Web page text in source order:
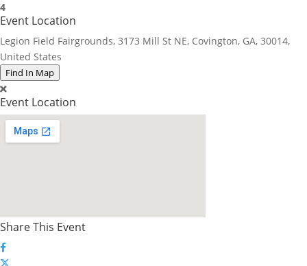
4
Event Location
Legion Field Fairgrounds, 3173 Mill St NE, Covington, GA, 30014,
United States
Find In Map
Event Location
Share This Event